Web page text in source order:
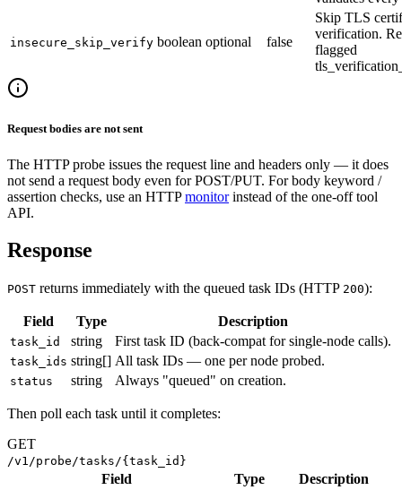
insecure_skip_verify boolean optional false
Skip TLS
verification.
flagged
Request bodies are not sent
The HTTP probe issues the request line and headers only — it does
not send a request body even for POST/PUT. For body keyword /
assertion checks, use an HTTPmonitorinstead of the one-off tool
API.
Response
POST returns immediately with the queued task IDs (HTTP 200):
Field Type Description
task_id string First task ID (back-compat for single-node calls).
task_ids string[] All task IDs — one per node probed.
status string Always "queued" on creation.
Then poll each task until it completes:
GET
/v1/probe/tasks/{task_id}
Field Type Description